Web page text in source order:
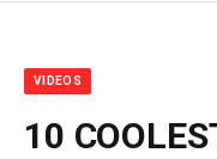
VIDEOS
10